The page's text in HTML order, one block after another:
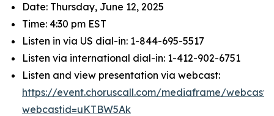
Date: Thursday, June 12, 2025
Time: 4:30 pm EST
Listen in via US dial-in: 1-844-695-5517
Listen via international dial-in: 1-412-902-6751
Listen and view presentation via webcast:
https://event.choruscall.com/mediaframe/
webcastid=uKTBW5Ak